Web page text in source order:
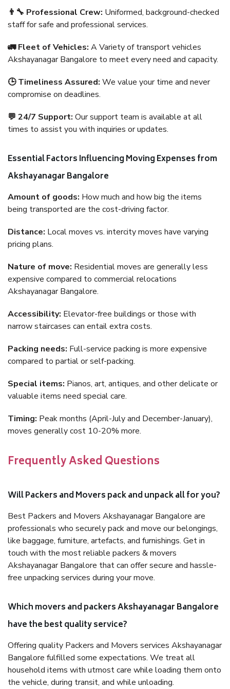
👨‍🔧 Professional Crew: Uniformed, background-checked
staff for safe and professional services.
🚛 Fleet of Vehicles: A Variety of transport vehicles
Akshayanagar Bangalore to meet every need and capacity.
🕒 Timeliness Assured: We value your time and never
compromise on deadlines.
💬 24/7 Support: Our support team is available at all
times to assist you with inquiries or updates.
Essential Factors Influencing Moving Expenses from
Akshayanagar Bangalore
Amount of goods: How much and how big the items
being transported are the cost-driving factor.
Distance: Local moves vs. intercity moves have varying
pricing plans.
Nature of move: Residential moves are generally less
expensive compared to commercial relocations
Akshayanagar Bangalore.
Accessibility: Elevator-free buildings or those with
narrow staircases can entail extra costs.
Packing needs: Full-service packing is more expensive
compared to partial or self-packing.
Special items: Pianos, art, antiques, and other delicate or
valuable items need special care.
Timing: Peak months (April-July and December-January),
moves generally cost 10-20% more.
Frequently Asked Questions
Will Packers and Movers pack and unpack all for you?
Best Packers and Movers Akshayanagar Bangalore are
professionals who securely pack and move our belongings,
like baggage, furniture, artefacts, and furnishings. Get in
touch with the most reliable packers & movers
Akshayanagar Bangalore that can offer secure and hassle-
free unpacking services during your move.
Which movers and packers Akshayanagar Bangalore
have the best quality service?
Offering quality Packers and Movers services Akshayanagar
Bangalore fulfilled some expectations. We treat all
household items with utmost care while loading them onto
the vehicle, during transit, and while unloading.